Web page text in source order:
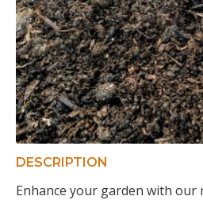
DESCRIPTION
Enhance your garden with